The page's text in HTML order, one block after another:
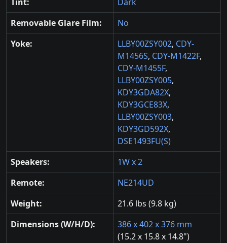
Removable Glare Film:
No
Yoke:
LLBY00ZSY002, CDY-
M1456S, CDY-M1422F,
CDY-M1455F,
LLBY00ZSY005,
KDY3GDA82X,
KDY3GCE83X,
LLBY00ZSY003,
KDY3GD592X,
DSE1493FU(S)
Speakers:
1W x 2
Remote:
NE214UD
Weight:
21.6 lbs (9.8 kg)
Dimensions (W/H/D):
386 x 402 x 376 mm
(15.2 x 15.8 x 14.8")